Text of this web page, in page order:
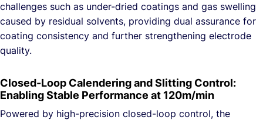
challenges such as under-dried coatings and gas swelling
caused by residual solvents, providing dual assurance for
coating consistency and further strengthening electrode
quality.
Closed-Loop Calendering and Slitting Control:
Enabling Stable Performance at 120m/min
Powered by high-precision closed-loop control, the